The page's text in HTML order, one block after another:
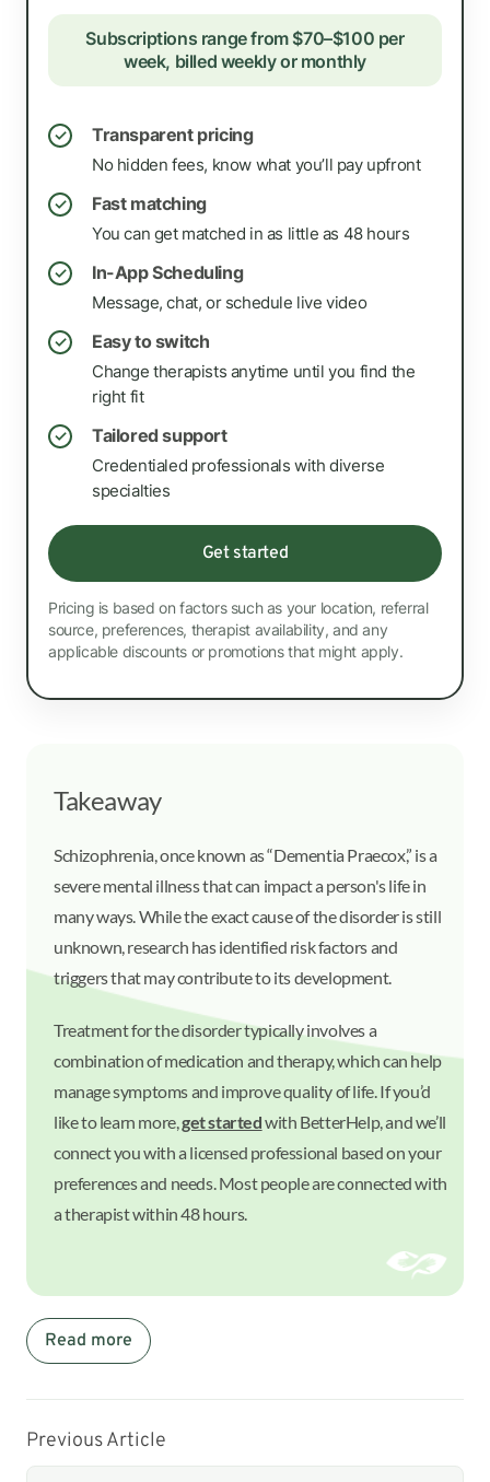
Subscriptions range from $70–$100 per
week, billed weekly or monthly
✓ Transparent pricing
No hidden fees, know what you’ll pay upfront
✓ Fast matching
You can get matched in as little as 48 hours
✓ In-App Scheduling
Message, chat, or schedule live video
✓ Easy to switch
Change therapists anytime until you find the
right fit
✓ Tailored support
Credentialed professionals with diverse
specialties
Get started
Pricing is based on factors such as your location, referral
source, preferences, therapist availability, and any
applicable discounts or promotions that might apply.
Takeaway
Schizophrenia, once known as “Dementia Praecox,” is a
severe mental illness that can impact a person's life in
many ways. While the exact cause of the disorder is still
unknown, research has identified risk factors and
triggers that may contribute to its development.
Treatment for the disorder typically involves a
combination of medication and therapy, which can help
manage symptoms and improve quality of life. If you’d
like to learn more,get startedwith BetterHelp, and we’ll
connect you with a licensed professional based on your
preferences and needs. Most people are connected with
a therapist within 48 hours.
Read more
Previous Article